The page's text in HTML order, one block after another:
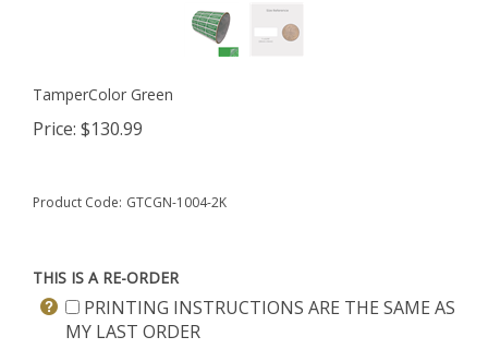
TamperColor Green
Price: $130.99
Product Code: GTCGN-1004-2K
THIS IS A RE-ORDER
PRINTING INSTRUCTIONS ARE THE SAME AS
MY LAST ORDER